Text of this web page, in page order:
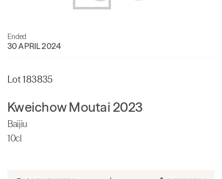
Ended
30 APRIL 2024
Lot 183835
Kweichow Moutai 2023
Baijiu
10cl